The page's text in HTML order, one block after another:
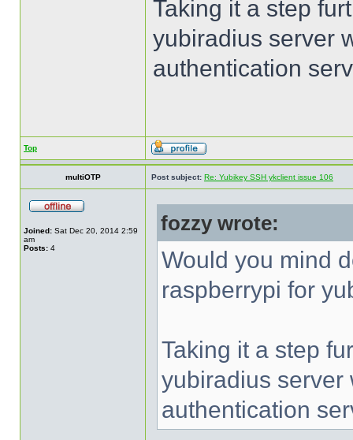
Taking it a step
yubiradius server
authentication
Top
multiOTP Post subject: Re: Yubikey SSH ykclient issue 106
Joined: Sat Dec 20, 2014 2:59
am
Posts: 4
fozzy wrote:
Would you mind
raspberrypi for
Taking it a step
yubiradius server
authentication